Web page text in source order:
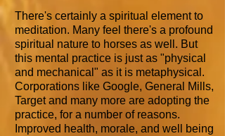
There's certainly a spiritual element to
meditation. Many feel there's a profound
spiritual nature to horses as well. But
this mental practice is just as "physical
and mechanical" as it is metaphysical.
Corporations like Google, General Mills,
Target and many more are adopting the
practice, for a number of reasons.
Improved health, morale, and well being